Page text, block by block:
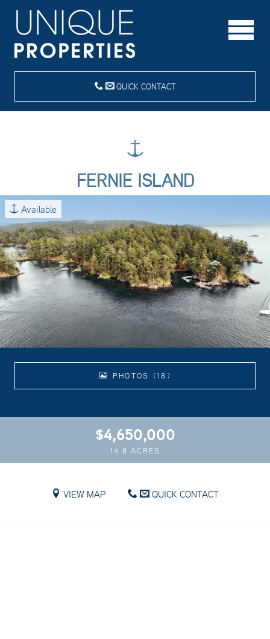
QUICK CONTACT
FERNIE ISLAND
Available
PHOTOS (18)
$4,650,000
14.8 ACRES
VIEW MAP QUICK CONTACT